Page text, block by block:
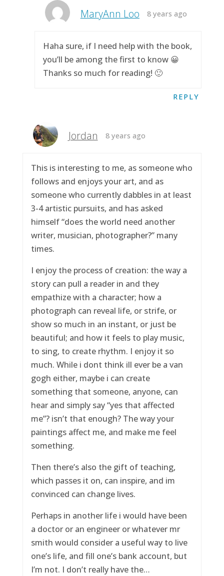
MaryAnn Loo 8 years ago
Haha sure, if I need help with the book,
you’ll be among the first to know 😀
Thanks so much for reading! 🙂
REPLY
Jordan 8 years ago
This is interesting to me, as someone who
follows and enjoys your art, and as
someone who currently dabbles in at least
3-4 artistic pursuits, and has asked
himself “does the world need another
writer, musician, photographer?” many
times.
I enjoy the process of creation: the way a
story can pull a reader in and they
empathize with a character; how a
photograph can reveal life, or strife, or
show so much in an instant, or just be
beautiful; and how it feels to play music,
to sing, to create rhythm. I enjoy it so
much. While i dont think ill ever be a van
gogh either, maybe i can create
something that someone, anyone, can
hear and simply say “yes that affected
me”? isn’t that enough? The way your
paintings affect me, and make me feel
something.
Then there’s also the gift of teaching,
which passes it on, can inspire, and im
convinced can change lives.
Perhaps in another life i would have been
a doctor or an engineer or whatever mr
smith would consider a useful way to live
one’s life, and fill one’s bank account, but
I’m not. I don’t really have the…